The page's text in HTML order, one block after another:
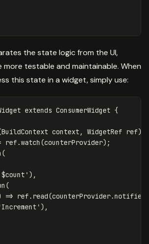
the state logic from the UI,
more testable and maintainable. When
this state in a widget, simply use:
extends ConsumerWidget {
BuildContext context , WidgetRef ref)
ref .watch (counterProvider);
(
$count ' ),
(
=> ref . read(counterProvider.notifier
),